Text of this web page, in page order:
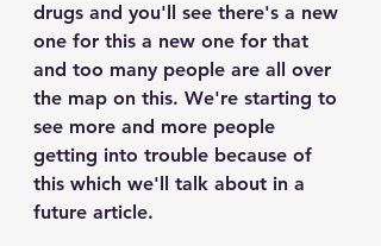
drugs and you'll see there's a new
one for this a new one for that
and too many people are all over
the map on this. We're starting to
see more and more people
getting into trouble because of
this which we'll talk about in a
future article.